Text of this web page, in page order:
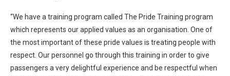
“We have a training program called The Pride Training program
which represents our applied values as an organisation. One of
the most important of these pride values is treating people with
respect. Our personnel go through this training in order to give
passengers a very delightful experience and be respectful when